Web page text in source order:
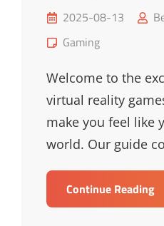
Posted
on
2025-08-13
Cat
Gaming
Welcome to the
virtual reality
make you feel like
world. Our guide
Continue Reading